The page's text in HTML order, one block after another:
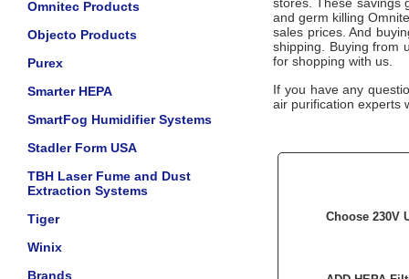
Omnitec Products
Objecto Products
Purex
Smarter HEPA
SmartFog Humidifier Systems
Stadler Form USA
TBH Laser Fume and Dust
Extraction Systems
Tiger
Winix
Brands
and germ killing
sales prices. And
shipping. Buying from
for shopping with us.
If you have any
air purification experts
Choose 230V